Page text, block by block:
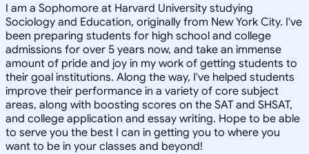
I am a Sophomore at Harvard University studying
Sociology and Education, originally from New York City. I've
been preparing students for high school and college
admissions for over 5 years now, and take an immense
amount of pride and joy in my work of getting students to
their goal institutions. Along the way, I've helped students
improve their performance in a variety of core subject
areas, along with boosting scores on the SAT and SHSAT,
and college application and essay writing. Hope to be able
to serve you the best I can in getting you to where you
want to be in your classes and beyond!